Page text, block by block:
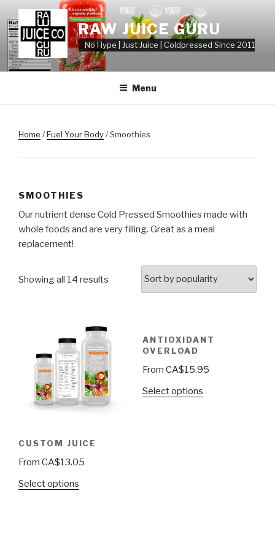
to
content
RAW JUICE GURU
No Hype | Just Juice | Coldpressed Since 2011
Menu
Home /Fuel Your Body/ Smoothies
SMOOTHIES
Our nutrient dense Cold Pressed Smoothies made with
whole foods and are very filling. Great as a meal
replacement!
Showing all 14 results
CUSTOM JUICE
From CA$13.05
Select options
ANTIOXIDANT
OVERLOAD
From CA$15.95
Select options